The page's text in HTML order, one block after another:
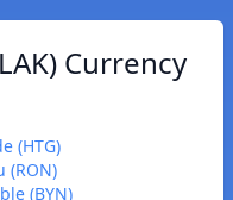
Currency
(HTG)
(RON)
(BYN)